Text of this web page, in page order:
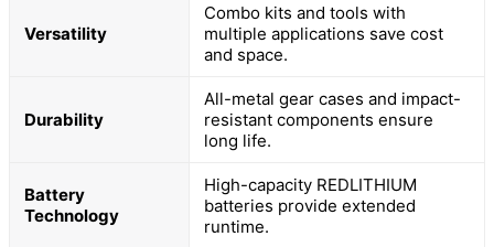
Versatility
Combo kits and tools with
multiple applications save cost
and space.
Durability
All-metal gear cases and impact-
resistant components ensure
long life.
Battery
Technology
High-capacity REDLITHIUM
batteries provide extended
runtime.